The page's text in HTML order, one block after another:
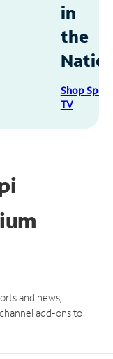
in
the
Shop
TV
and news,
add-ons to